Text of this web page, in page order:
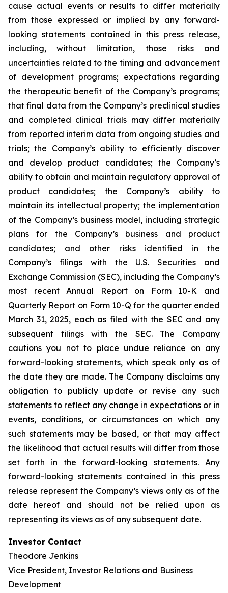
cause actual events or results to differ materially
from those expressed or implied by any forward-
looking statements contained in this press release,
including, without limitation, those risks and
uncertainties related to the timing and advancement
of development programs; expectations regarding
the therapeutic benefit of the Company’s programs;
that final data from the Company’s preclinical studies
and completed clinical trials may differ materially
from reported interim data from ongoing studies and
trials; the Company’s ability to efficiently discover
and develop product candidates; the Company’s
ability to obtain and maintain regulatory approval of
product candidates; the Company’s ability to
maintain its intellectual property; the implementation
of the Company’s business model, including strategic
plans for the Company’s business and product
candidates; and other risks identified in the
Company’s filings with the U.S. Securities and
Exchange Commission (SEC), including the Company’s
most recent Annual Report on Form 10-K and
Quarterly Report on Form 10-Q for the quarter ended
March 31, 2025, each as filed with the SEC and any
subsequent filings with the SEC. The Company
cautions you not to place undue reliance on any
forward-looking statements, which speak only as of
the date they are made. The Company disclaims any
obligation to publicly update or revise any such
statements to reflect any change in expectations or in
events, conditions, or circumstances on which any
such statements may be based, or that may affect
the likelihood that actual results will differ from those
set forth in the forward-looking statements. Any
forward-looking statements contained in this press
release represent the Company’s views only as of the
date hereof and should not be relied upon as
representing its views as of any subsequent date.
Investor Contact
Theodore Jenkins
Vice President, Investor Relations and Business
Development